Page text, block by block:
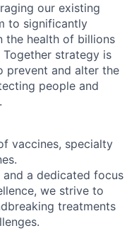
our existing
to significantly
the health of billions
strategy is
prevent and alter the
people and
vaccines, specialty
a dedicated focus
we strive to
treatments